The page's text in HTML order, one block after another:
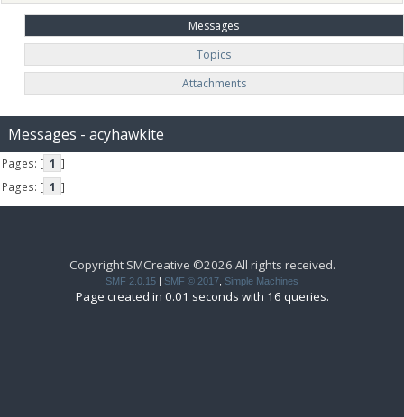
Messages
Topics
Attachments
Messages - acyhawkite
Pages: [ 1 ]
Pages: [ 1 ]
Copyright SMCreative ©2026 All rights received.
SMF 2.0.15 SMF © 2017 Simple Machines
Page created in 0.01 seconds with 16 queries.